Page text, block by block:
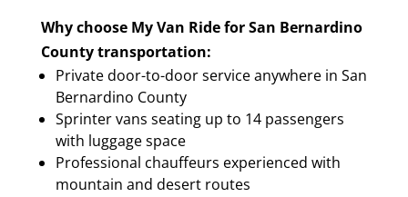
Why choose My Van Ride for San Bernardino
County transportation:
Private door-to-door service anywhere in San
Bernardino County
Sprinter vans seating up to 14 passengers
with luggage space
Professional chauffeurs experienced with
mountain and desert routes